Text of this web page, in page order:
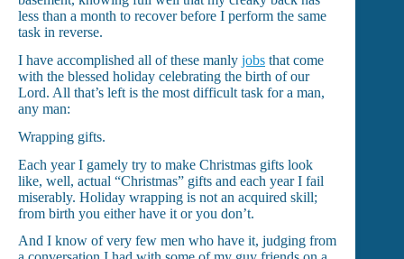
less than a month to recover before I perform the same
task in reverse.
I have accomplished all of these manly jobs that come
with the blessed holiday celebrating the birth of our
Lord. All that’s left is the most difficult task for a man,
any man:
Wrapping gifts.
Each year I gamely try to make Christmas gifts look
like, well, actual “Christmas” gifts and each year I fail
miserably. Holiday wrapping is not an acquired skill;
from birth you either have it or you don’t.
And I know of very few men who have it, judging from